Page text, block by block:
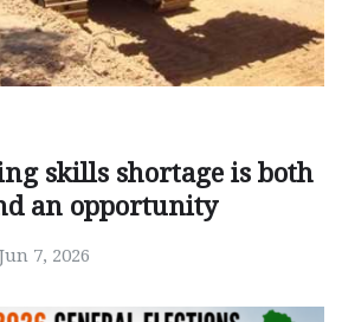
skills shortage is both
an opportunity
Jun 7, 2026